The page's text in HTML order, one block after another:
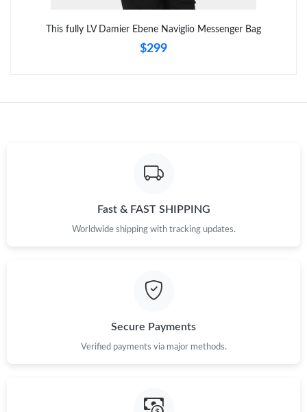
This fully LV Damier Ebene Naviglio Messenger Bag
$299
Fast & FAST SHIPPING
Worldwide shipping with tracking updates.
Secure Payments
Verified payments via major methods.